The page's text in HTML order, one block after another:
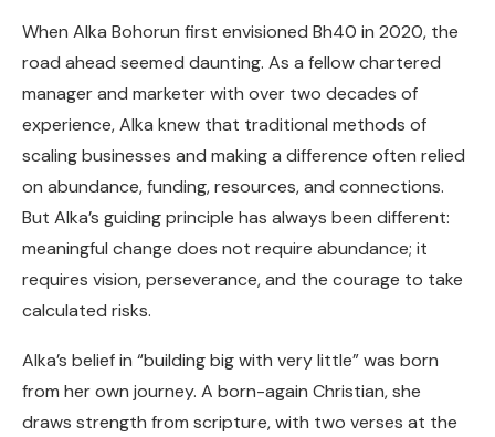
When Alka Bohorun first envisioned Bh40 in 2020, the
road ahead seemed daunting. As a fellow chartered
manager and marketer with over two decades of
experience, Alka knew that traditional methods of
scaling businesses and making a difference often relied
on abundance, funding, resources, and connections.
But Alka’s guiding principle has always been different:
meaningful change does not require abundance; it
requires vision, perseverance, and the courage to take
calculated risks.
Alka’s belief in “building big with very little” was born
from her own journey. A born-again Christian, she
draws strength from scripture, with two verses at the